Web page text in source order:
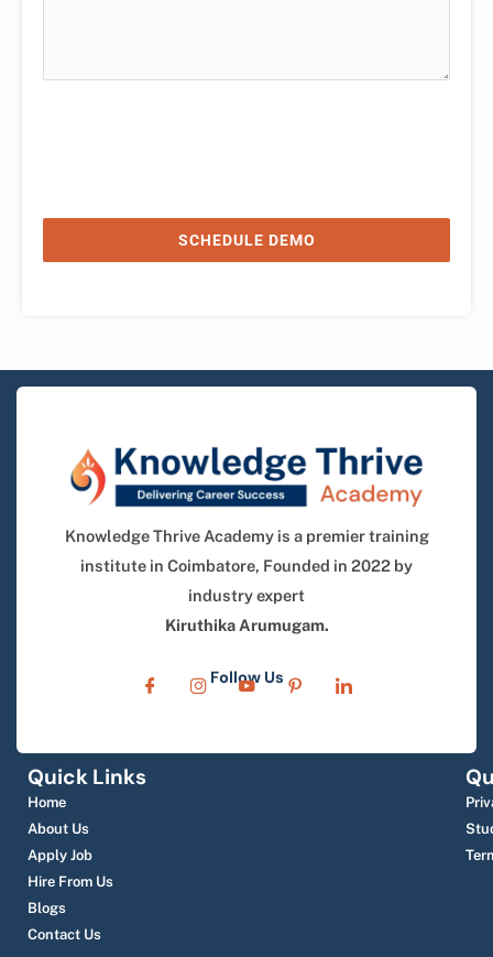
SCHEDULE DEMO
Knowledge Thrive Academy is a premier training
institute in Coimbatore, Founded in 2022 by
industry expert
Kiruthika Arumugam.
Follow Us
Quick Links
Home
About Us
Apply Job
Hire From Us
Blogs
Contact Us